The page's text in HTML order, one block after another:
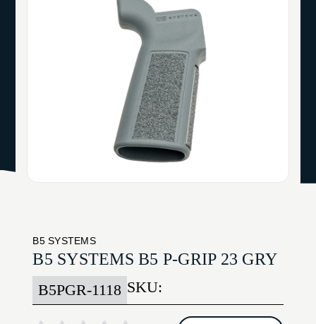
B5 SYSTEMS
B5 SYSTEMS B5 P-GRIP 23 GRY
SKU:
B5PGR-1118